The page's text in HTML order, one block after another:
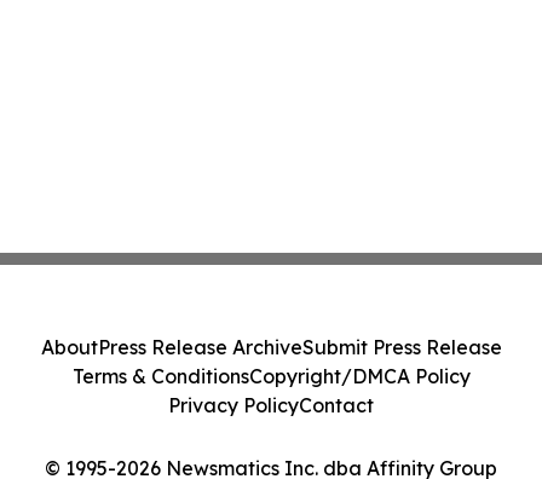
© 1995-2026 Newsmatics Inc. dba Affinity Group
AboutPress Release ArchiveSubmit Press Release
Terms & ConditionsCopyright/DMCA Policy
Privacy PolicyContact